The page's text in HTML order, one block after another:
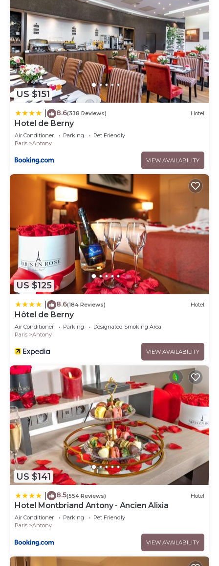
US $151
8.6(338 Reviews) Hotel
Hotel de Berny
Air Conditioner Parking
Pet Friendly
Paris
Antony
VIEW AVAILABILITY
US $125
8.6(184 Reviews) Hotel
Hôtel de Berny
Air Conditioner Parking
Designated Smoking Area
Paris
Antony
VIEW AVAILABILITY
US $141
8.5(554 Reviews) Hotel
Hotel Montbriand Antony - Ancien Alixia
Air Conditioner Parking
Pet Friendly
Paris
Antony
VIEW AVAILABILITY